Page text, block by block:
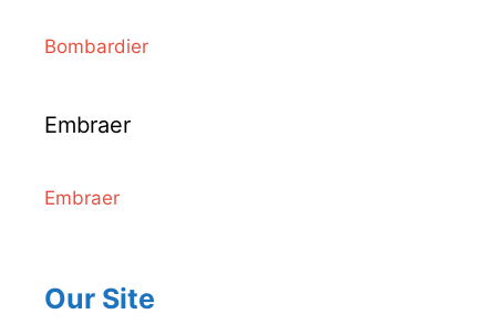
Bombardier
Embraer
Embraer
Our Site